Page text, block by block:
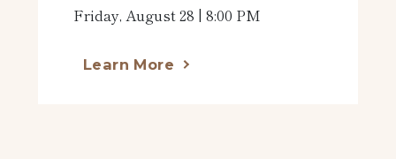
Friday, August 28 | 8:00 PM
Learn More